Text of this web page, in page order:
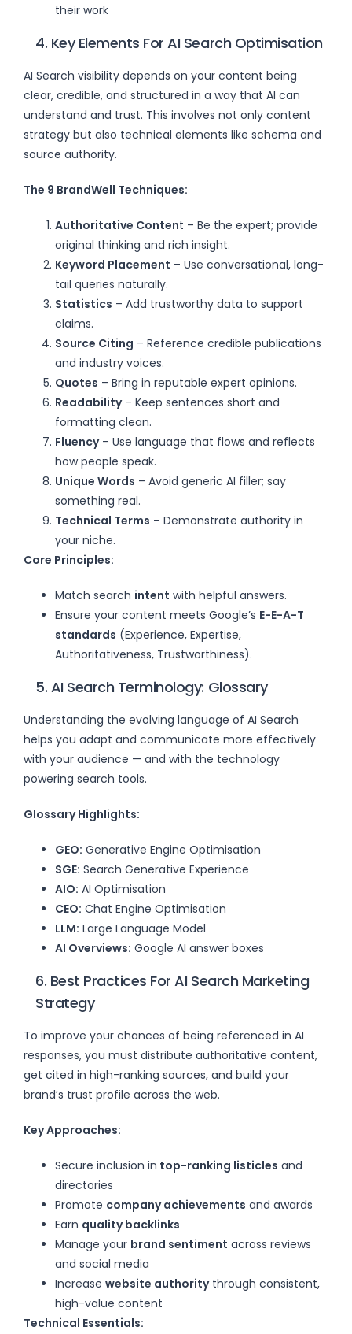
their work
4. Key Elements For AI Search Optimisation
AI Search visibility depends on your content being
clear, credible, and structured in a way that AI can
understand and trust. This involves not only content
strategy but also technical elements like schema and
source authority.
The 9 BrandWell Techniques:
Authoritative Content – Be the expert; provide
original thinking and rich insight.
Keyword Placement – Use conversational, long-
tail queries naturally.
Statistics – Add trustworthy data to support
claims.
Source Citing – Reference credible publications
and industry voices.
Quotes – Bring in reputable expert opinions.
Readability– Keep sentences short and
formatting clean.
Fluency– Use language that flows and reflects
how people speak.
Unique Words – Avoid generic AI filler; say
something real.
Technical Terms – Demonstrate authority in
your niche.
Core Principles:
Match search intent with helpful answers.
Ensure your content meets Google’s E-E-A-T
standards (Experience, Expertise,
Authoritativeness, Trustworthiness).
5. AI Search Terminology: Glossary
Understanding the evolving language of AI Search
helps you adapt and communicate more effectively
with your audience — and with the technology
powering search tools.
Glossary Highlights:
GEO: Generative Engine Optimisation
SGE: Search Generative Experience
AIO: AI Optimisation
CEO: Chat Engine Optimisation
LLM: Large Language Model
AI Overviews: Google AI answer boxes
6. Best Practices For AI Search Marketing
Strategy
To improve your chances of being referenced in AI
responses, you must distribute authoritative content,
get cited in high-ranking sources, and build your
brand’s trust profile across the web.
Key Approaches:
Secure inclusion in top-ranking listicles and
directories
Promote company achievements and awards
Earn quality backlinks
Manage your brand sentiment across reviews
and social media
Increase website authoritythrough consistent,
high-value content
Technical Essentials: